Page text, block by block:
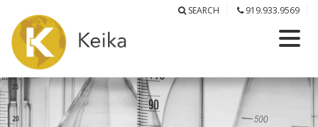
SEARCH 919.933.9569